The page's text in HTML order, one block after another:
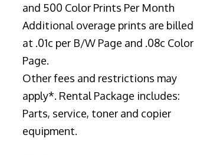
and 500 Color Prints Per Month
Additional overage prints are billed
at .01c per B/W Page and .08c Color
Page.
Other fees and restrictions may
apply*. Rental Package includes:
Parts, service, toner and copier
equipment.